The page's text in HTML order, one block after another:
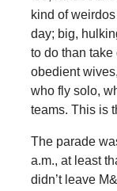
kind of
day; big,
to do than take
obedient
who fly solo,
teams. This is
The parade
a.m., at least
didn’t leave